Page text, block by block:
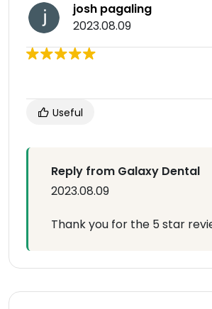
josh pagaling
2023.08.09
Useful
Reply from Galaxy Dental
2023.08.09
Thank you for the 5 star